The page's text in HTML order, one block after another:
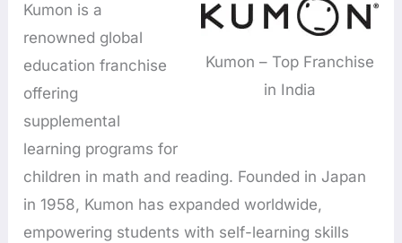
Kumon – Top Franchise
in India
Kumon is a
renowned global
education franchise
offering
supplemental
learning programs for
children in math and reading. Founded in Japan
in 1958, Kumon has expanded worldwide,
empowering students with self-learning skills